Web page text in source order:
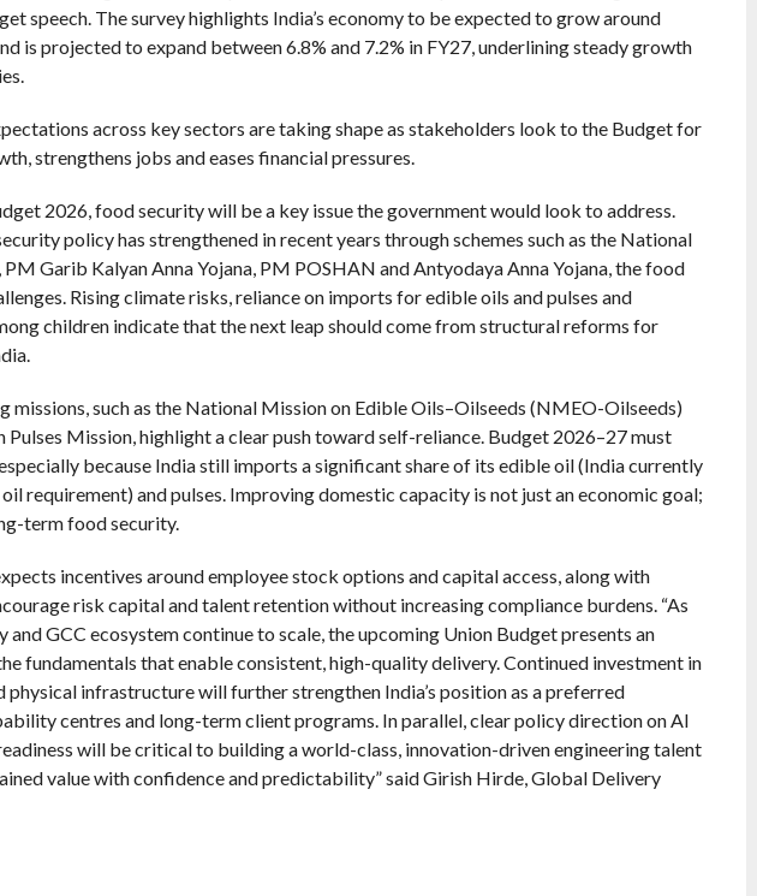
speech. The survey highlights India’s economy to be expected to grow around
is projected to expand between 6.8% and 7.2% in FY27, underlining steady growth
across key sectors are taking shape as stakeholders look to the Budget for
strengthens jobs and eases financial pressures.
2026, food security will be a key issue the government would look to address.
policy has strengthened in recent years through schemes such as the National
Garib Kalyan Anna Yojana, PM POSHAN and Antyodaya Anna Yojana, the food
Rising climate risks, reliance on imports for edible oils and pulses and
children indicate that the next leap should come from structural reforms for
missions, such as the National Mission on Edible Oils–Oilseeds (NMEO-Oilseeds)
Pulses Mission, highlight a clear push toward self-reliance. Budget 2026–27 must
because India still imports a significant share of its edible oil (India currently
requirement) and pulses. Improving domestic capacity is not just an economic goal;
term food security.
incentives around employee stock options and capital access, along with
risk capital and talent retention without increasing compliance burdens. “As
and GCC ecosystem continue to scale, the upcoming Union Budget presents an
fundamentals that enable consistent, high-quality delivery. Continued investment in
physical infrastructure will further strengthen India’s position as a preferred
centres and long-term client programs. In parallel, clear policy direction on AI
will be critical to building a world-class, innovation-driven engineering talent
value with confidence and predictability” said Girish Hirde, Global Delivery